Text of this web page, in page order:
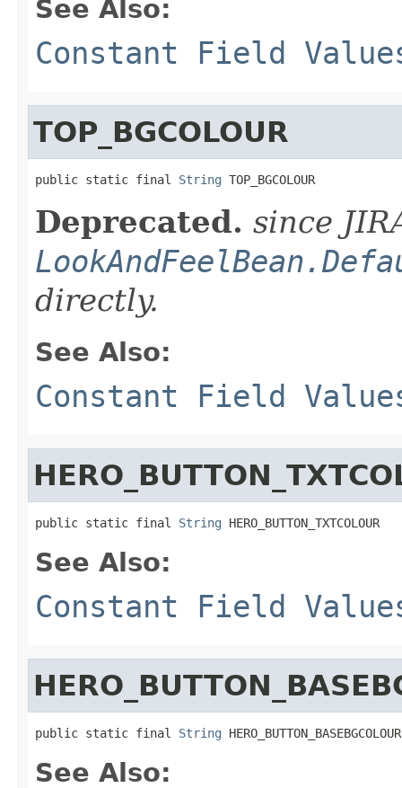
See Also:
Constant Field
TOP_BGCOLOUR
public static final String TOP_BGCOLOUR
Deprecated. since
directly.
See Also:
Constant Field
public static final String HERO_BUTTON_TXTCOLOUR
See Also:
Constant Field
public static final String HERO_BUTTON_BASEBGCOLOUR
See Also: